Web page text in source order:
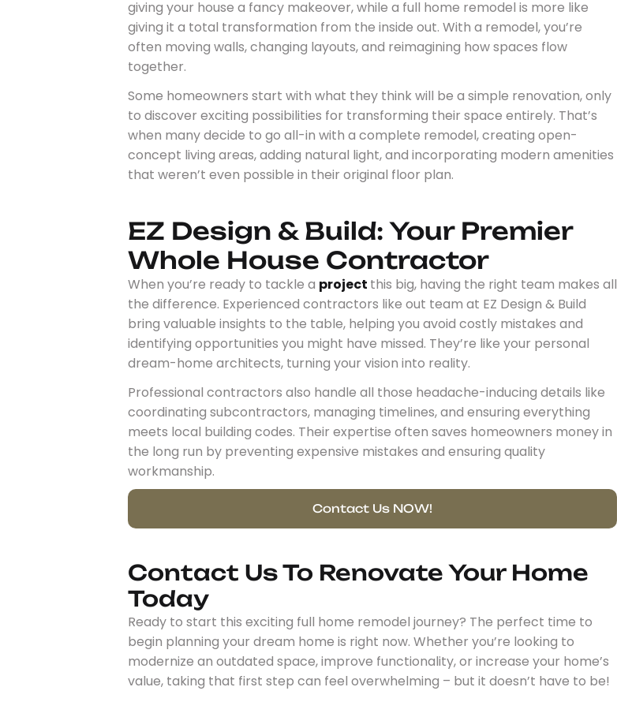
giving your house a fancy makeover, while a full home remodel is more like
giving it a total transformation from the inside out. With a remodel, you’re
often moving walls, changing layouts, and reimagining how spaces flow
together.
Some homeowners start with what they think will be a simple renovation, only
to discover exciting possibilities for transforming their space entirely. That’s
when many decide to go all-in with a complete remodel, creating open-
concept living areas, adding natural light, and incorporating modern amenities
that weren’t even possible in their original floor plan.
EZ Design & Build: Your Premier
Whole House Contractor
When you’re ready to tackle a project this big, having the right team makes all
the difference. Experienced contractors like out team at EZ Design & Build
bring valuable insights to the table, helping you avoid costly mistakes and
identifying opportunities you might have missed. They’re like your personal
dream-home architects, turning your vision into reality.
Professional contractors also handle all those headache-inducing details like
coordinating subcontractors, managing timelines, and ensuring everything
meets local building codes. Their expertise often saves homeowners money in
the long run by preventing expensive mistakes and ensuring quality
workmanship.
Contact Us NOW!
Contact Us To Renovate Your Home
Today
Ready to start this exciting full home remodel journey? The perfect time to
begin planning your dream home is right now. Whether you’re looking to
modernize an outdated space, improve functionality, or increase your home’s
value, taking that first step can feel overwhelming – but it doesn’t have to be!